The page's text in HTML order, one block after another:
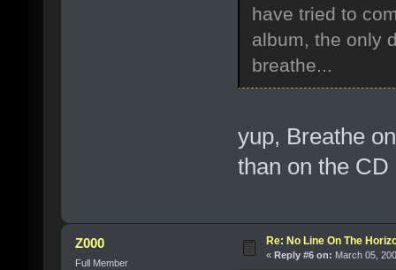
have tried to
album, the only
breathe...
yup, Breathe
than on the CD
Z000
Full Member
Re: No Line On The
« Reply #6 on: March 05,